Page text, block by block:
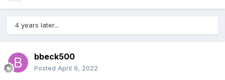
4 years later...
bbeck500
Posted April 9, 2022